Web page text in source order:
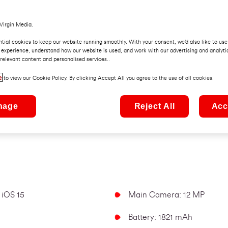
SE 2020
15 Main Camera: 12 MP
Battery: 1821 mAh
Media.
cookies to keep our website running smoothly. With your consent, we’d also like to
experience, understand how our website is used, and work with our advertising and
content and personalised services..
to view our Cookie Policy. By clicking Accept All you agree to the use of all cookies.
Reject All